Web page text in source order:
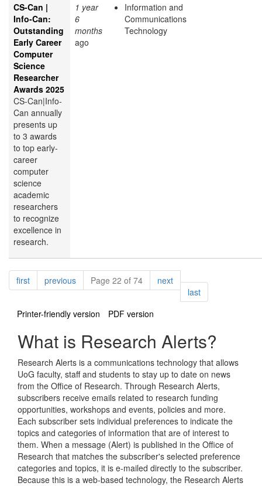
CS-Can |
Info-Can:
Outstanding
Early Career
Computer
Science
Researcher
Awards 2025
CS-Can|Info-
Can annually
presents up
to 3 awards
to top early-
career
computer
science
academic
researchers
to recognize
excellence in
research.
1 year
6
months
ago
Information and
Communications
Technology
Pagination
firstpagepreviouspagePage 22 of 74 nextpage
lastpage
Printer-friendly version
PDF version
What is Research Alerts?
Research Alerts is a communications technology that allows
UoG faculty, staff and students to stay up to date on news
from the Office of Research. Through Research Alerts,
subscribers receive emails related to research funding
opportunities, workshops and events, policies and more.
Each subscriber sets individual preferences to indicate the
topics and categories of information that are of interest to
them. When a message (Alert) is published in the Office of
Research that matches the subscriber's selected preference
categories and topics, it is e-mailed directly to the subscriber.
Because this is a web-based technology, the Research Alerts